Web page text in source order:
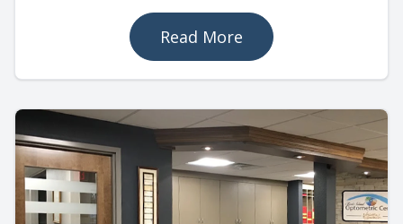
Read More